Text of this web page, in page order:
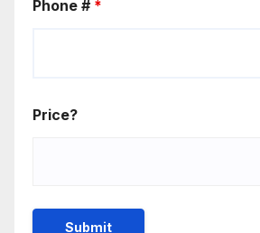
Phone # *
Price?